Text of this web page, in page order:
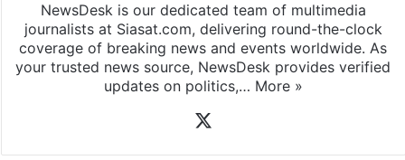
NewsDesk is our dedicated team of multimedia
journalists at Siasat.com, delivering round-the-clock
coverage of breaking news and events worldwide. As
your trusted news source, NewsDesk provides verified
updates on politics,… More »